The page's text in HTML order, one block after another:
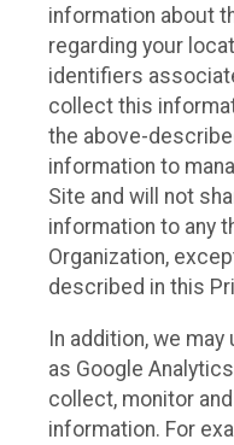
information about
regarding your
identifiers
collect this
the above-
information to
Site and will not
information to any
Organization,
described in this
In addition, we
as Google
collect, monitor
information. For